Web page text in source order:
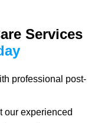
Services
professional post-
our experienced